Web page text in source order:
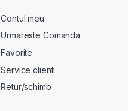
Contul meu
Urmareste Comanda
Favorite
Service clienti
Retur/schimb